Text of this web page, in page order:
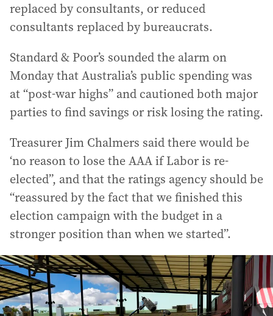
replaced by consultants, or reduced
consultants replaced by bureaucrats.
Standard & Poor’s sounded the alarm on
Monday that Australia’s public spending was
at “post-war highs” and cautioned both major
parties to find savings or risk losing the rating.
Treasurer Jim Chalmers said there would be
‘no reason to lose the AAA if Labor is re-
elected”, and that the ratings agency should be
“reassured by the fact that we finished this
election campaign with the budget in a
stronger position than when we started”.